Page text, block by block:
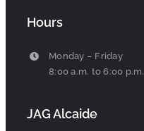
Hours
Monday – Friday
8:00 a.m. to 6:00 p.m.
JAG Alcaide